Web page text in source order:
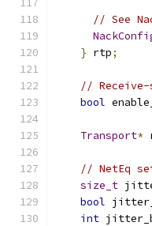
// See
} rtp;
// Receive-
bool
Transport*
// NetEq
size_t
bool
int